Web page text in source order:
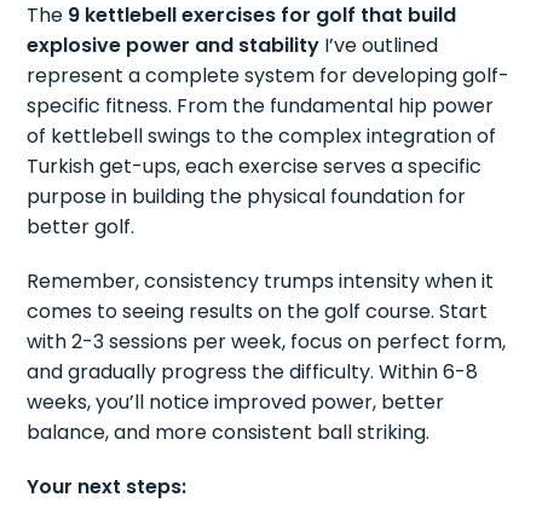
The 9 kettlebell exercises for golf that build
explosive power and stability I’ve outlined
represent a complete system for developing golf-
specific fitness. From the fundamental hip power
of kettlebell swings to the complex integration of
Turkish get-ups, each exercise serves a specific
purpose in building the physical foundation for
better golf.
Remember, consistency trumps intensity when it
comes to seeing results on the golf course. Start
with 2-3 sessions per week, focus on perfect form,
and gradually progress the difficulty. Within 6-8
weeks, you’ll notice improved power, better
balance, and more consistent ball striking.
Your next steps: